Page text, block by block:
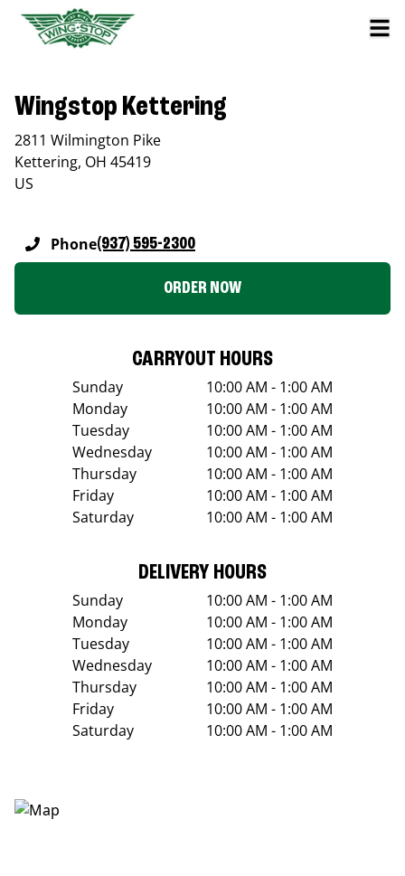
Wingstop Kettering
2811 Wilmington Pike
Kettering, OH 45419
US
Phone(937) 595-2300
ORDER NOW
CARRYOUT HOURS
Sunday
10:00 AM - 1:00 AM
Monday
10:00 AM - 1:00 AM
Tuesday
10:00 AM - 1:00 AM
Wednesday
10:00 AM - 1:00 AM
Thursday
10:00 AM - 1:00 AM
Friday
10:00 AM - 1:00 AM
Saturday
10:00 AM - 1:00 AM
DELIVERY HOURS
Sunday
10:00 AM - 1:00 AM
Monday
10:00 AM - 1:00 AM
Tuesday
10:00 AM - 1:00 AM
Wednesday
10:00 AM - 1:00 AM
Thursday
10:00 AM - 1:00 AM
Friday
10:00 AM - 1:00 AM
Saturday
10:00 AM - 1:00 AM